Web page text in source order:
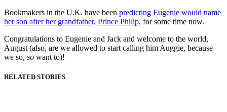
Bookmakers in the U.K. have been predicting Eugenie would name
her son after her grandfather, Prince Philip, for some time now.
Congratulations to Eugenie and Jack and welcome to the world,
August (also, are we allowed to start calling him Auggie, because
we so, so want to)!
RELATED STORIES